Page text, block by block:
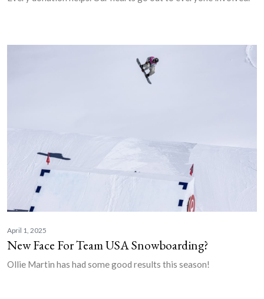
April 1, 2025
New Face For Team USA Snowboarding?
Ollie Martin has had some good results this season!